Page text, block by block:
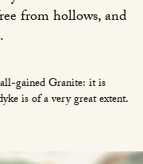
from hollows, and
gained Granite: it is
is of a very great extent.